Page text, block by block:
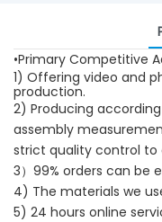
•Primary Competitive
1) Offering video and
production.
2) Producing
assembly
strict quality control to
3）99% orders can be
4) The materials we
5) 24 hours online